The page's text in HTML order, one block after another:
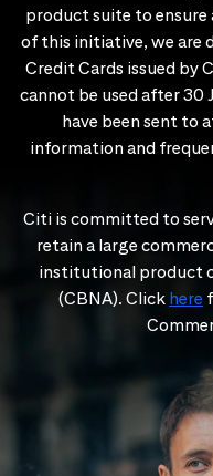
product suite to ensure
of this initiative, we are
Credit Cards issued by
cannot be used after
have been sent to
information and
Citi is committed to
retain a large
institutional product
(CBNA). Click here